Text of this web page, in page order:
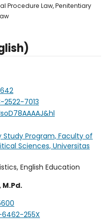
Procedure Law, Penitentiary
7013
Study Program, Faculty of
Sciences, Universitas
English Education
255X